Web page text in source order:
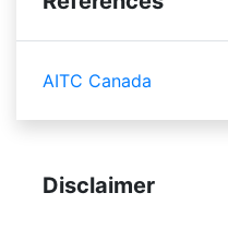
AITC Canada
Disclaimer